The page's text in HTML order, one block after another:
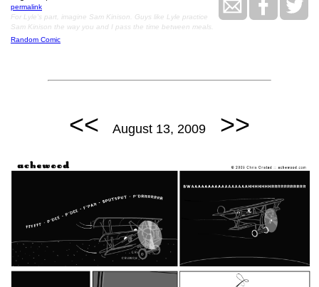
permalink
For Lyle's part, imagine Sam Kinison. Guys like Lyle practice
Sam Kinison the way you and I pass the time between meals.
Random Comic
<< August 13, 2009 >>